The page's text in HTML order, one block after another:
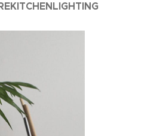
KITCHEN LIGHTING